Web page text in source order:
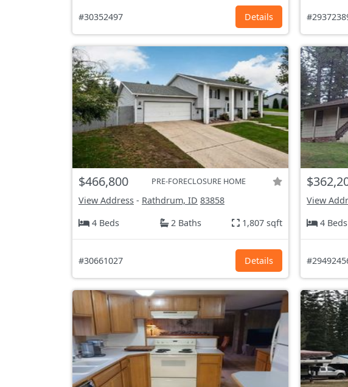
#30352497 Details
$466,800 PRE-FORECLOSURE HOME
View Address - Rathdrum, ID 83858
4 Beds
2 Baths 1,807 sqft
#30661027 Details
View
4 Beds